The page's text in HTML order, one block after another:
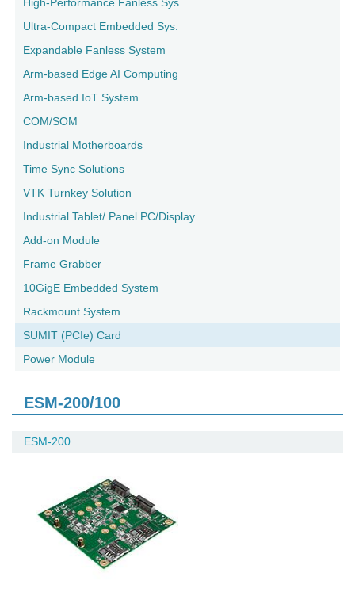
Ultra-Compact Embedded Sys.
Expandable Fanless System
Arm-based Edge AI Computing
Arm-based IoT System
COM/SOM
Industrial Motherboards
Time Sync Solutions
VTK Turnkey Solution
Industrial Tablet/ Panel PC/Display
Add-on Module
Frame Grabber
10GigE Embedded System
Rackmount System
SUMIT (PCIe) Card
Power Module
ESM-200/100
ESM-200